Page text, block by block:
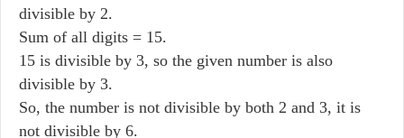
divisible by 2.
Sum of all digits = 15.
15 is divisible by 3, so the given number is also
divisible by 3.
So, the number is not divisible by both 2 and 3, it is
not divisible by 6.